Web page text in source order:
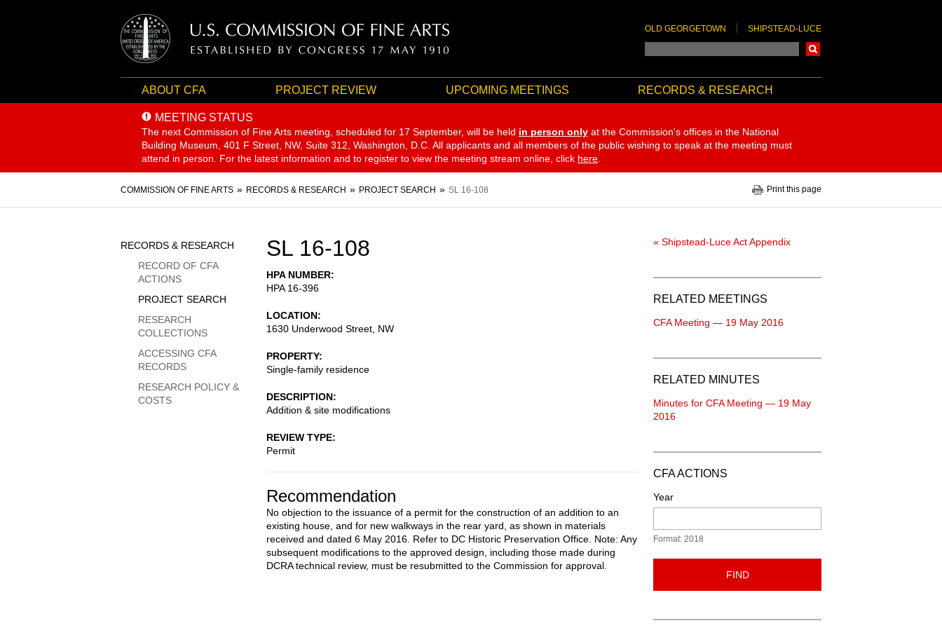
OLD GEORGETOWN SHIPSTEAD-LUCE
ABOUT CFA PROJECT REVIEW UPCOMING MEETINGS RECORDS & RESEARCH
MEETING STATUS
The next Commission of Fine Arts meeting, scheduled for 17 September, will be held in person only at the Commission's offices in the National
Building Museum, 401 F Street, NW, Suite 312, Washington, D.C. All applicants and all members of the public wishing to speak at the meeting must
attend in person. For the latest information and to register to view the meeting stream online, click here
Breadcrumb
COMMISSION OF FINE ARTS RECORDS & RESEARCH PROJECT SEARCH SL 16-108 Print this page
SL 16-108
HPA NUMBER
HPA 16-396
LOCATION
1630 Underwood Street, NW
PROPERTY
Single-family residence
DESCRIPTION
Addition & site modifications
REVIEW TYPE
Permit
Recommendation
No objection to the issuance of a permit for the construction of an addition to an
existing house, and for new walkways in the rear yard, as shown in materials
received and dated 6 May 2016. Refer to DC Historic Preservation Office. Note: Any
subsequent modifications to the approved design, including those made during
DCRA technical review, must be resubmitted to the Commission for approval.
Sidebar
Menu
RECORDS & RESEARCH
RECORD OF CFA
ACTIONS
PROJECT SEARCH
RESEARCH
COLLECTIONS
ACCESSING CFA
RECORDS
RESEARCH POLICY &
COSTS
« Shipstead-Luce Act Appendix
RELATED MEETINGS
CFA Meeting — 19 May 2016
RELATED MINUTES
Minutes for CFA Meeting — 19 May
2016
CFA ACTIONS
Year
Format: 2018
FIND